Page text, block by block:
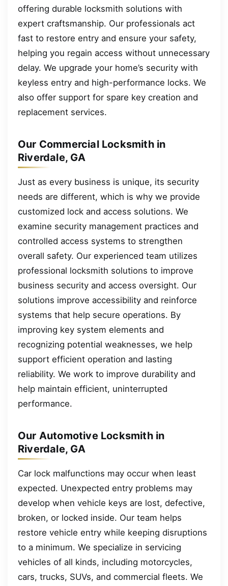
offering durable locksmith solutions with
expert craftsmanship. Our professionals act
fast to restore entry and ensure your safety,
helping you regain access without unnecessary
delay. We upgrade your home’s security with
keyless entry and high-performance locks. We
also offer support for spare key creation and
replacement services.
Our Commercial Locksmith in
Riverdale, GA
Just as every business is unique, its security
needs are different, which is why we provide
customized lock and access solutions. We
examine security management practices and
controlled access systems to strengthen
overall safety. Our experienced team utilizes
professional locksmith solutions to improve
business security and access oversight. Our
solutions improve accessibility and reinforce
systems that help secure operations. By
improving key system elements and
recognizing potential weaknesses, we help
support efficient operation and lasting
reliability. We work to improve durability and
help maintain efficient, uninterrupted
performance.
Our Automotive Locksmith in
Riverdale, GA
Car lock malfunctions may occur when least
expected. Unexpected entry problems may
develop when vehicle keys are lost, defective,
broken, or locked inside. Our team helps
restore vehicle entry while keeping disruptions
to a minimum. We specialize in servicing
vehicles of all kinds, including motorcycles,
cars, trucks, SUVs, and commercial fleets. We